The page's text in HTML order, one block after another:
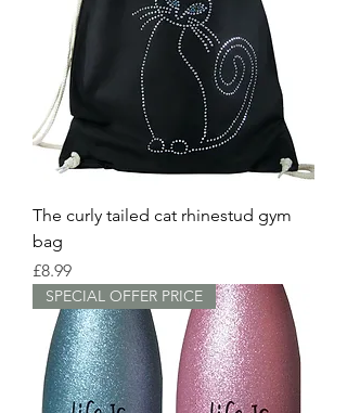
The curly tailed cat rhinestud gym
bag
Price
£8.99
SPECIAL OFFER PRICE